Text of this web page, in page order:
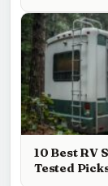
10 Best RV
Tested